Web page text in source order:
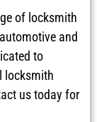
of locksmith
and
to
locksmith
us today for